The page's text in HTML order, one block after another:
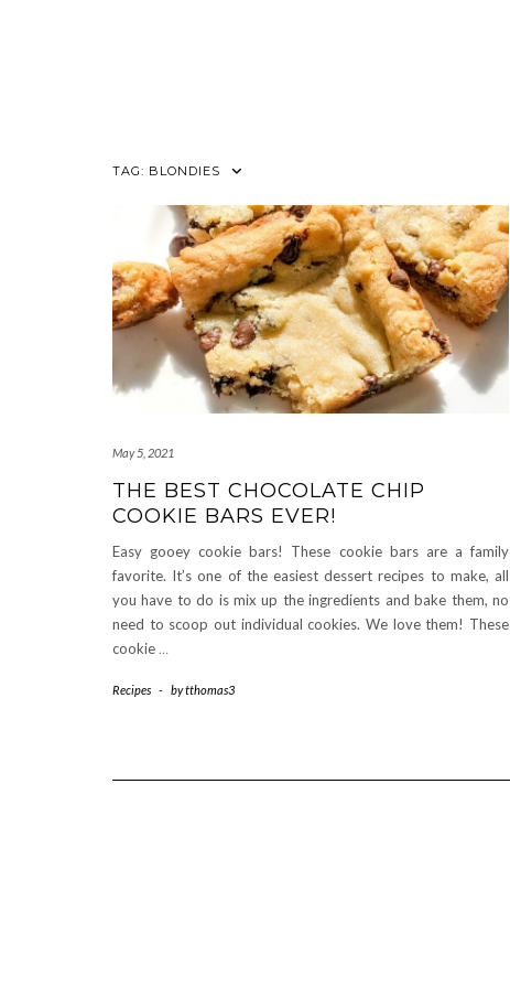
TAG: BLONDIES
May 5, 2021
THE BEST CHOCOLATE CHIP
COOKIE BARS EVER!
Easy gooey cookie bars! These cookie bars are a family
favorite. It’s one of the easiest dessert recipes to make, all
you have to do is mix up the ingredients and bake them, no
need to scoop out individual cookies. We love them! These
cookie…
Recipes - bytthomas3